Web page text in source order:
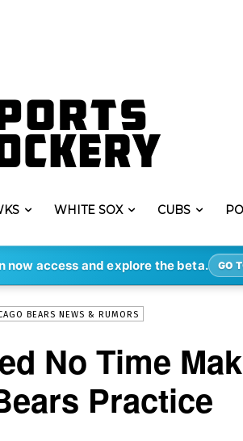
WHITE SOX CUBS
now access and explore the beta. GO
- AUG 5, 2021 3095
BEARS NEWS & RUMORS
No Time
Practice